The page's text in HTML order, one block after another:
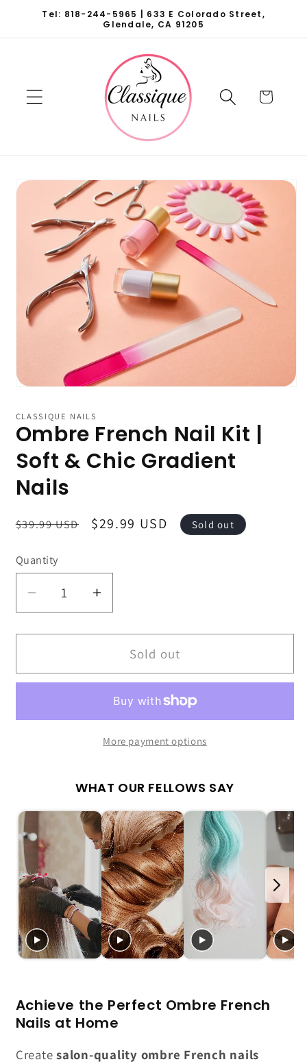
Skip to
Tel: 818-244-5965 | 633 E Colorado Street,
Glendale, CA 91205
Cart
Skip to
product
information
CLASSIQUE NAILS
Ombre French Nail Kit |
Soft & Chic Gradient
Nails
Regular
$39.99 USD
Sale
$29.99 USD Sold out
Quantity
Decrease
quantity
for
French
|
Gradient
Nails
Increase
quantity
for
Ombre
French
|
Soft
Gradient
Nails
Sold out
More payment options
WHAT OUR FELLOWS SAY
Achieve the Perfect Ombre French
Nails at Home
Create salon-quality ombre French nails